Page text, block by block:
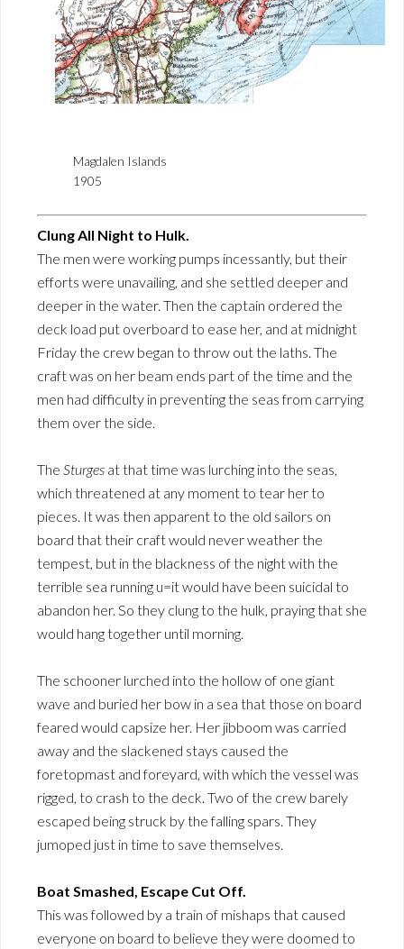
Magdalen Islands
1905
Clung All Night to Hulk.
The men were working pumps incessantly, but their
efforts were unavailing, and she settled deeper and
deeper in the water. Then the captain ordered the
deck load put overboard to ease her, and at midnight
Friday the crew began to throw out the laths. The
craft was on her beam ends part of the time and the
men had difficulty in preventing the seas from carrying
them over the side.
The Sturges at that time was lurching into the seas,
which threatened at any moment to tear her to
pieces. It was then apparent to the old sailors on
board that their craft would never weather the
tempest, but in the blackness of the night with the
terrible sea running u=it would have been suicidal to
abandon her. So they clung to the hulk, praying that she
would hang together until morning.
The schooner lurched into the hollow of one giant
wave and buried her bow in a sea that those on board
feared would capsize her. Her jibboom was carried
away and the slackened stays caused the
foretopmast and foreyard, with which the vessel was
rigged, to crash to the deck. Two of the crew barely
escaped being struck by the falling spars. They
jumoped just in time to save themselves.
Boat Smashed, Escape Cut Off.
This was followed by a train of mishaps that caused
everyone on board to believe they were doomed to